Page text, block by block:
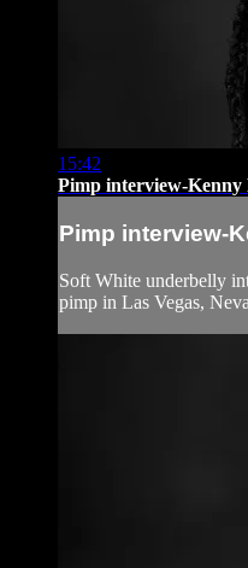
15:42
Pimp interview-Kenny
Pimp interview-
Soft White underbelly
pimp in Las Vegas,